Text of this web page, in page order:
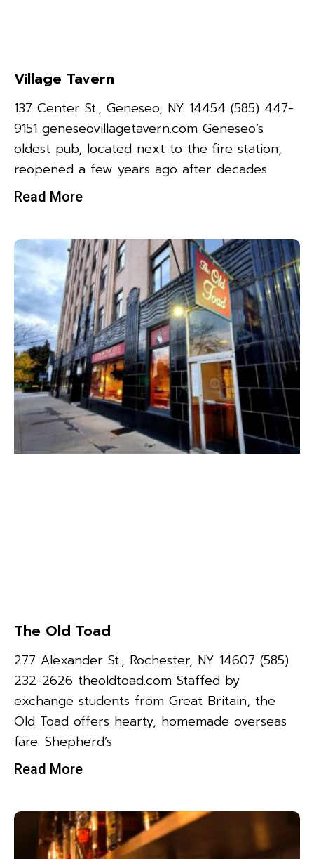
Village Tavern
137 Center St., Geneseo, NY 14454 (585) 447-
9151 geneseovillagetavern.com Geneseo’s
oldest pub, located next to the fire station,
reopened a few years ago after decades
Read More
The Old Toad
277 Alexander St., Rochester, NY 14607 (585)
232-2626 theoldtoad.com Staffed by
exchange students from Great Britain, the
Old Toad offers hearty, homemade overseas
fare: Shepherd’s
Read More